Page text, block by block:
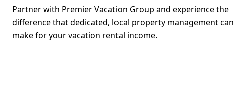
Partner with Premier Vacation Group and experience the
difference that dedicated, local property management can
make for your vacation rental income.